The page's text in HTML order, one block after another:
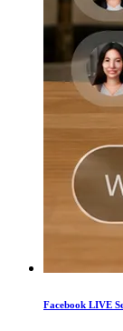
Facebook LIVE